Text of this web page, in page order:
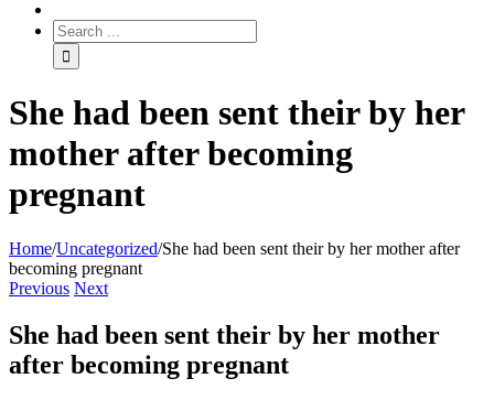
She had been sent their by her
mother after becoming
pregnant
Home/Uncategorized/She had been sent their by her mother after
becoming pregnant
Previous Next
She had been sent their by her mother
after becoming pregnant